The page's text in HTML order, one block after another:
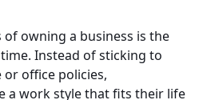
owning a business is the
Instead of sticking to
or office policies,
a work style that fits their life